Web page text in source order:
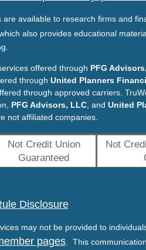
are available to research firms and
also provides educational
offered through PFG
through United Planners
through approved carriers.
PFG Advisors, LLC, and United
not affiliated companies.
Not Credit Union
Guaranteed
Not
Disclosure
may not be provided to
pages. This